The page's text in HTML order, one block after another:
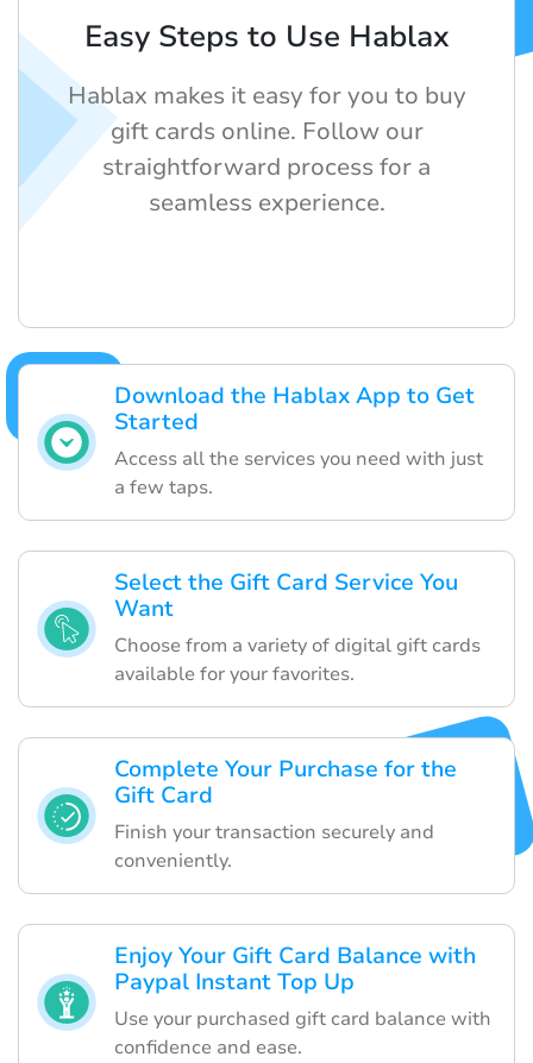
Download the Hablax App to Get
Started
Access all the services you need with just
a few taps.
Select the Gift Card Service You
Want
Choose from a variety of digital gift cards
available for your favorites.
Complete Your Purchase for the
Gift Card
Finish your transaction securely and
conveniently.
Enjoy Your Gift Card Balance with
Paypal Instant Top Up
Use your purchased gift card balance with
confidence and ease.
Easy Steps to Use Hablax
Hablax makes it easy for you to buy
gift cards online. Follow our
straightforward process for a
seamless experience.